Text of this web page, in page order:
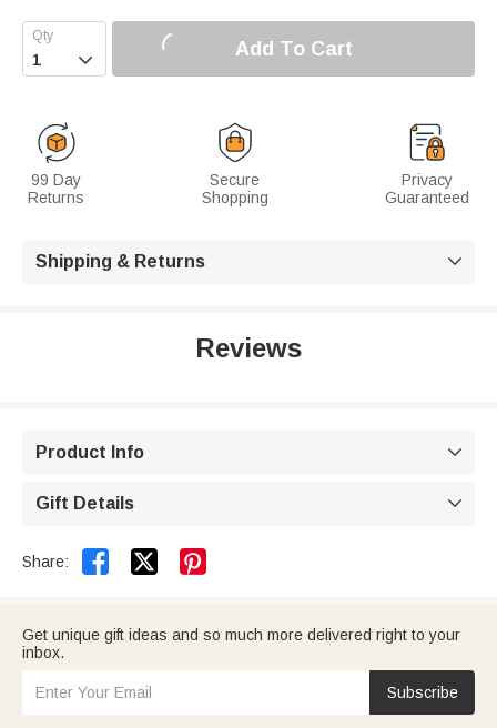
 Add To Cart
99 Day
Returns
Secure
Shopping
Privacy
Guaranteed
Shipping & Returns 
Reviews
Product Info 
Gift Details 
Share:  
Get unique gift ideas and so much more delivered right to your
inbox.
Subscribe